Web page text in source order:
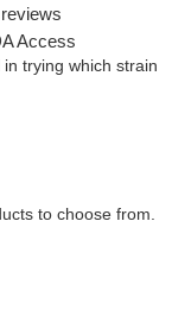
Access
trying which strain
to choose from.